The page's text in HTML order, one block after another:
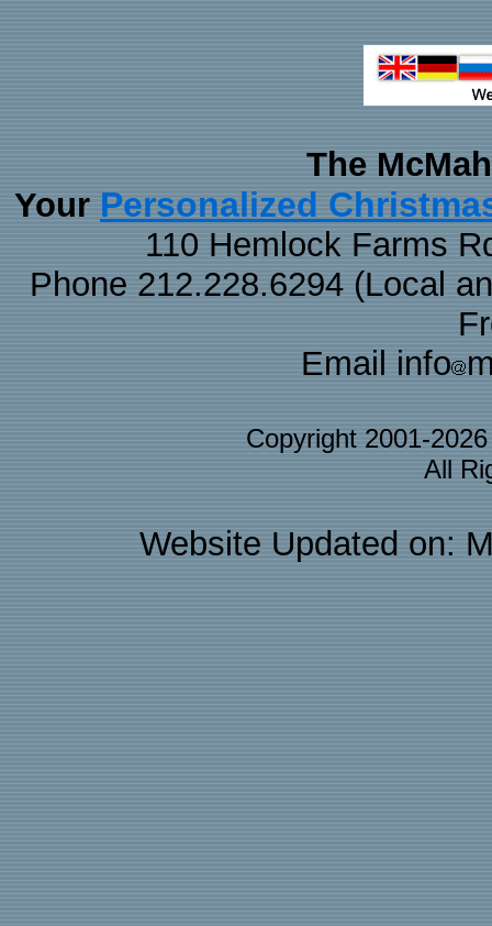
The
Your Personalized
110 Hemlock Farms
Phone 212.228.6294 (Local
Email info
Copyright 2001-
All
Website Updated on: